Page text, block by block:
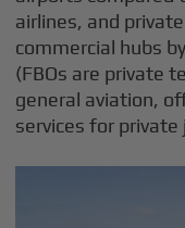
airlines, and
commercial hubs
(FBOs are private
general aviation,
services for